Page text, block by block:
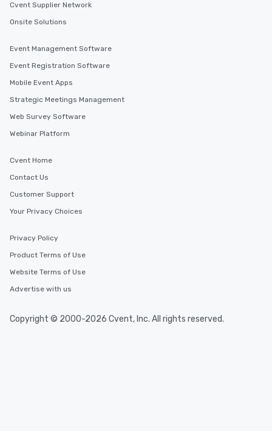
Cvent Supplier Network
Onsite Solutions
Event Management Software
Event Registration Software
Mobile Event Apps
Strategic Meetings Management
Web Survey Software
Webinar Platform
Cvent Home
Contact Us
Customer Support
Your Privacy Choices
Privacy Policy
Product Terms of Use
Website Terms of Use
Advertise with us
Copyright © 2000-2026 Cvent, Inc. All rights reserved.